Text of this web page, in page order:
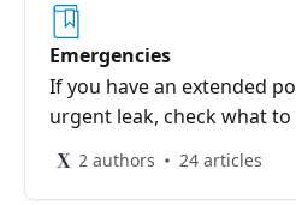
Emergencies
If you have an extended
urgent leak, check what to
2 authors 24 articles